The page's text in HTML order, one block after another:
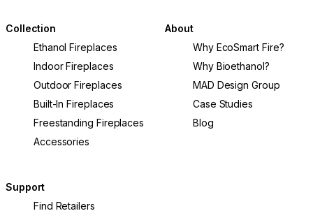
Collection
Ethanol Fireplaces
Indoor Fireplaces
Outdoor Fireplaces
Built-In Fireplaces
Freestanding Fireplaces
Accessories
About
Why EcoSmart Fire?
Why Bioethanol?
MAD Design Group
Case Studies
Blog
Support
Find Retailers